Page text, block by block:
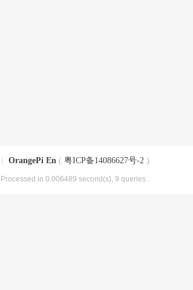
OrangePi En ( 粤ICP备14086627号-2 )
, Processed in 0.006489 second(s), 9 queries .